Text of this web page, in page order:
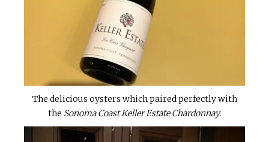
The delicious oysters which paired perfectly with
the Sonoma Coast Keller Estate Chardonnay.